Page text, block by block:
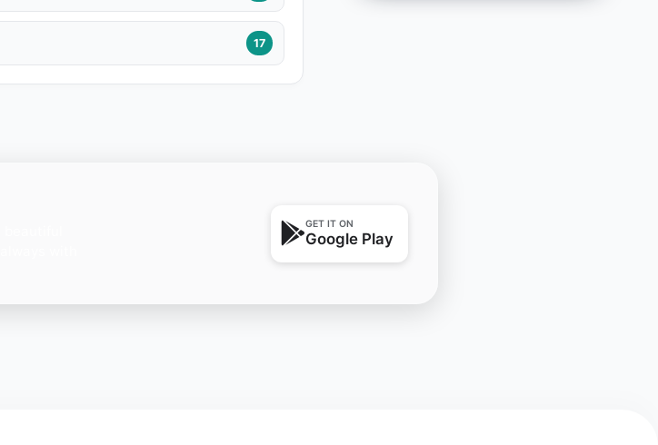
17
GET IT ON
Google Play